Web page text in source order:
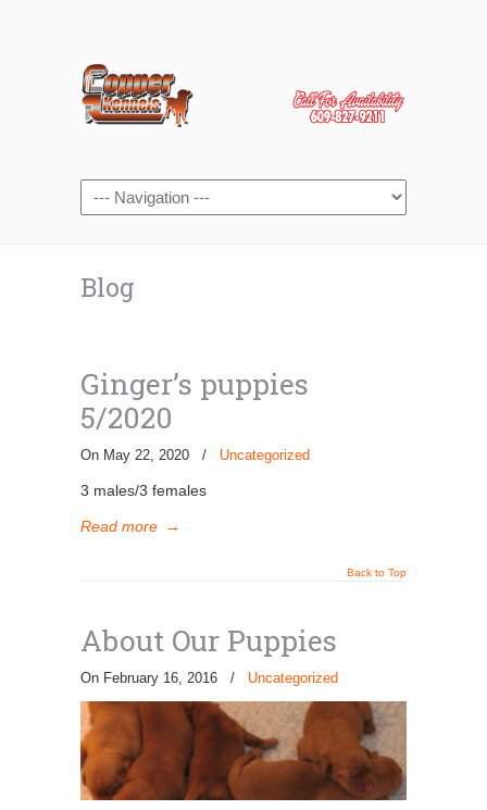
Blog
Ginger’s puppies
5/2020
On May 22, 2020 / Uncategorized
3 males/3 females
Read more →
Back to Top
About Our Puppies
On February 16, 2016 / Uncategorized